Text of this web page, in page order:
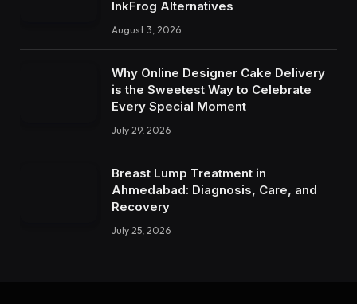
InkFrog Alternatives
August 3, 2026
Why Online Designer Cake Delivery
is the Sweetest Way to Celebrate
Every Special Moment
July 29, 2026
Breast Lump Treatment in
Ahmedabad: Diagnosis, Care, and
Recovery
July 25, 2026